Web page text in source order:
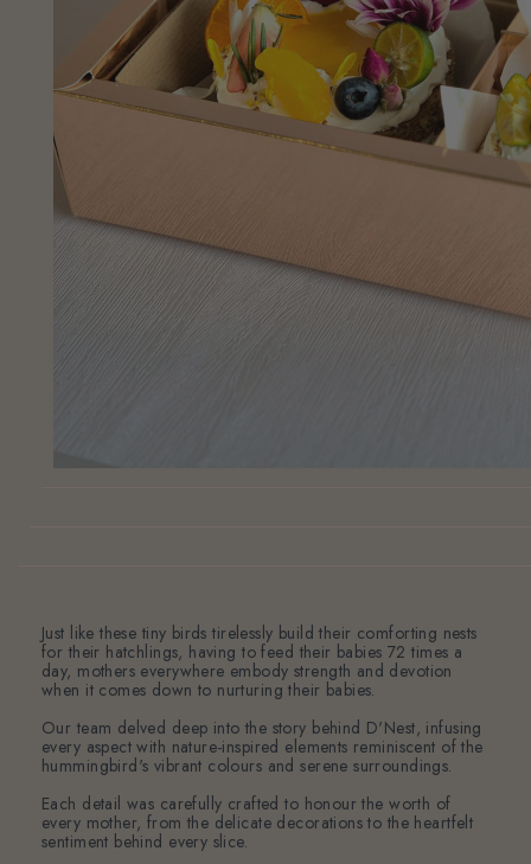
Just like these tiny birds tirelessly build their comforting nests
for their hatchlings, having to feed their babies 72 times a
day, mothers everywhere embody strength and devotion
when it comes down to nurturing their babies.
Our team delved deep into the story behind D'Nest, infusing
every aspect with nature-inspired elements reminiscent of the
hummingbird's vibrant colours and serene surroundings.
Each detail was carefully crafted to honour the worth of
every mother, from the delicate decorations to the heartfelt
sentiment behind every slice.